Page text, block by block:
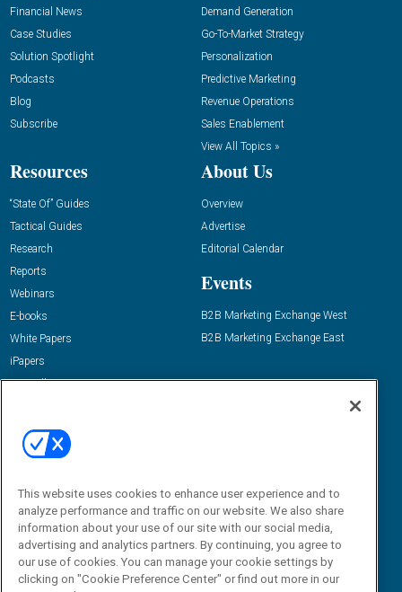
Financial News
Case Studies
Solution Spotlight
Podcasts
Blog
Subscribe
Demand Generation
Go-To-Market Strategy
Personalization
Predictive Marketing
Revenue Operations
Sales Enablement
View All Topics »
Resources
“State Of” Guides
Tactical Guides
Research
Reports
Webinars
E-books
White Papers
iPapers
View All Resources »
About Us
Overview
Advertise
Editorial Calendar
Events
B2B Marketing Exchange West
B2B Marketing Exchange East
Email:
dgrprograms@demandgenreport.com
This website uses cookies to enhance user experience and to
analyze performance and traffic on our website. We also share
information about your use of our site with our social media,
advertising and analytics partners. By continuing, you agree to
our use of cookies. You can manage your cookie settings by
clicking on "Cookie Preference Center" or find out more in our